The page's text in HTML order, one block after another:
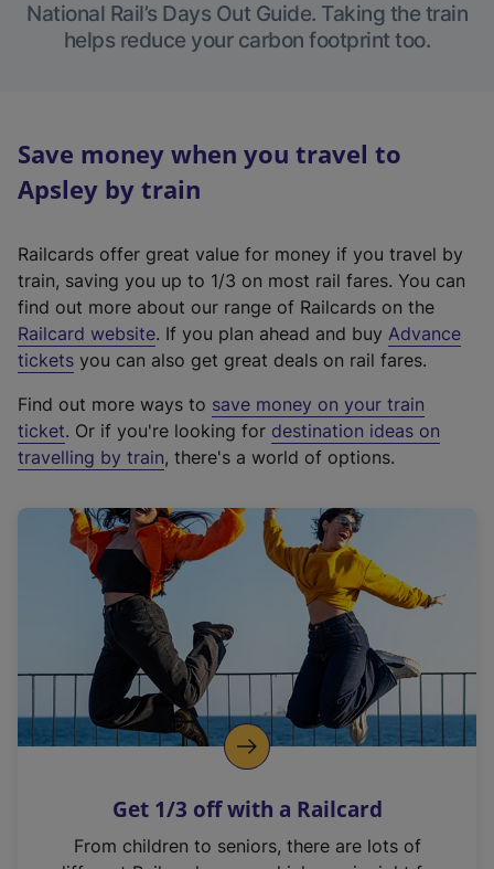
National Rail’s Days Out Guide. Taking the train
helps reduce your carbon footprint too.
Save money when you travel to
Apsley by train
Railcards offer great value for money if you travel by
train, saving you up to 1/3 on most rail fares. You can
find out more about our range of Railcards on the
Railcard website(
e
t
e
r
a
l
i
n
k
o
p
s
n
. If you plan ahead and buy Advance
tickets you can also get great deals on rail fares.
Find out more ways to save money on your train
ticket. Or if you're looking for destination ideas on
travelling by train, there's a world of options.
Get 1/3 off with a Railcard
From children to seniors, there are lots of